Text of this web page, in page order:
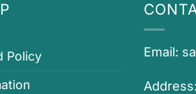
Policy
Email: